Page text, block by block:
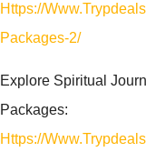
Https://
Packages-2/
Explore Spiritual
Packages:
Https://